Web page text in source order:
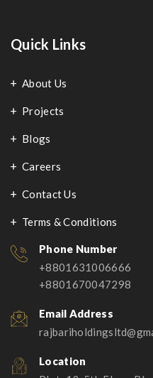
Quick Links
About Us
Projects
Blogs
Careers
Contact Us
Terms & Conditions
Phone Number
+8801631006666
+8801670047298
Email Address
Location